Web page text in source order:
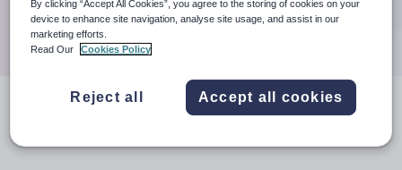
Search
resultsin Kazakhstan
By clicking “Accept All Cookies”, you agree to the storing of cookies on your
device to enhance site navigation, analyse site usage, and assist in our
marketing efforts.
Read Our
Cookies Policy
Reject all Accept all cookies